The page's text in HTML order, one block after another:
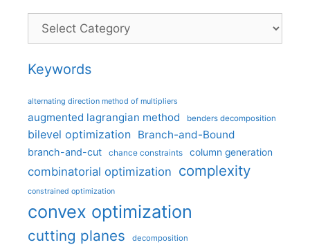
Categories
Keywords
alternating direction method of multipliers
augmented lagrangian method benders decomposition
bilevel optimization Branch-and-Bound
branch-and-cut chance constraints column generation
combinatorial optimization complexity
constrained optimization
convex optimization
cutting planes decomposition